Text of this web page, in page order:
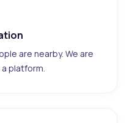
are nearby. We are
platform.